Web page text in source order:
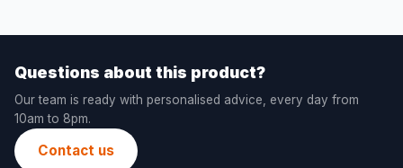
Questions about this product?
Our team is ready with personalised advice, every day from
10am to 8pm.
Contact us